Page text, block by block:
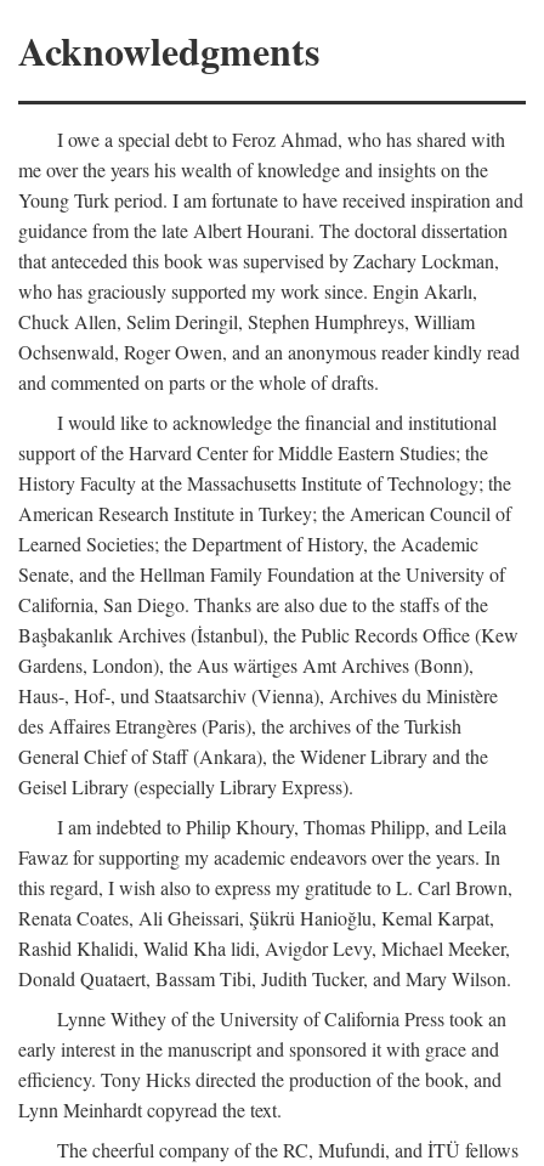
Acknowledgments
I owe a special debt to Feroz Ahmad, who has shared with
me over the years his wealth of knowledge and insights on the
Young Turk period. I am fortunate to have received inspiration and
guidance from the late Albert Hourani. The doctoral dissertation
that anteceded this book was supervised by Zachary Lockman,
who has graciously supported my work since. Engin Akarlı,
Chuck Allen, Selim Deringil, Stephen Humphreys, William
Ochsenwald, Roger Owen, and an anonymous reader kindly read
and commented on parts or the whole of drafts.
I would like to acknowledge the financial and institutional
support of the Harvard Center for Middle Eastern Studies; the
History Faculty at the Massachusetts Institute of Technology; the
American Research Institute in Turkey; the American Council of
Learned Societies; the Department of History, the Academic
Senate, and the Hellman Family Foundation at the University of
California, San Diego. Thanks are also due to the staffs of the
Başbakanlık Archives (İstanbul), the Public Records Office (Kew
Gardens, London), the Aus wärtiges Amt Archives (Bonn),
Haus-, Hof-, und Staatsarchiv (Vienna), Archives du Ministère
des Affaires Etrangères (Paris), the archives of the Turkish
General Chief of Staff (Ankara), the Widener Library and the
Geisel Library (especially Library Express).
I am indebted to Philip Khoury, Thomas Philipp, and Leila
Fawaz for supporting my academic endeavors over the years. In
this regard, I wish also to express my gratitude to L. Carl Brown,
Renata Coates, Ali Gheissari, Şükrü Hanioğlu, Kemal Karpat,
Rashid Khalidi, Walid Kha lidi, Avigdor Levy, Michael Meeker,
Donald Quataert, Bassam Tibi, Judith Tucker, and Mary Wilson.
Lynne Withey of the University of California Press took an
early interest in the manuscript and sponsored it with grace and
efficiency. Tony Hicks directed the production of the book, and
Lynn Meinhardt copyread the text.
The cheerful company of the RC, Mufundi, and İTÜ fellows